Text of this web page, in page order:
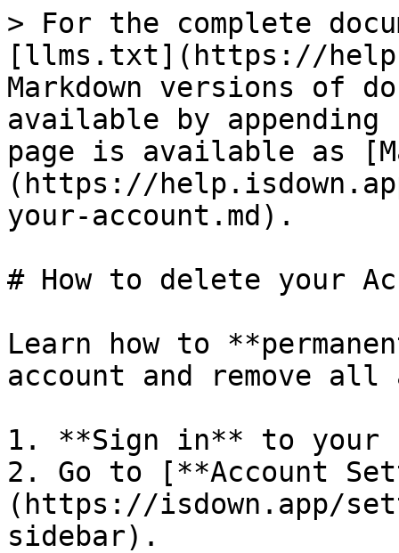
> For the complete
[llms.txt](https://
Markdown versions of
available by
page is available as
(https://
your-account.md).
# How to delete your
Learn how to
account and remove
1. **Sign in** to your
2. Go to [**Account
(https://isdown.app/
sidebar).